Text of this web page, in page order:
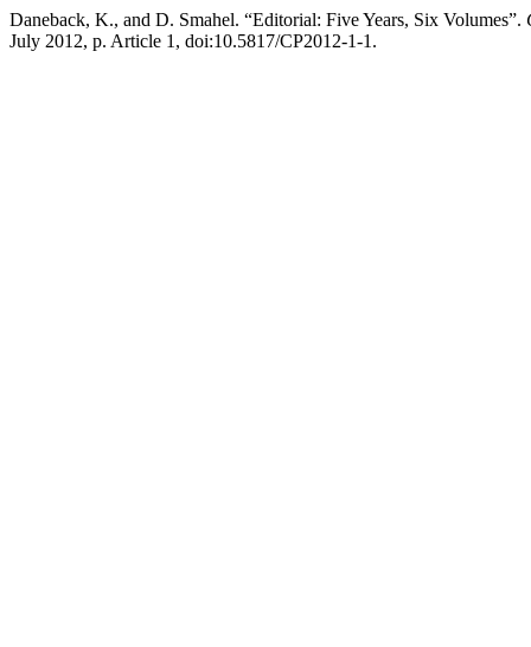
Daneback, K., and D. Smahel. “Editorial: Five Years, Six Volumes”.
July 2012, p. Article 1, doi:10.5817/CP2012-1-1.